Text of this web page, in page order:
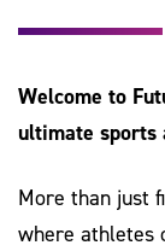
Welcome to
ultimate sports
More than just
where athletes